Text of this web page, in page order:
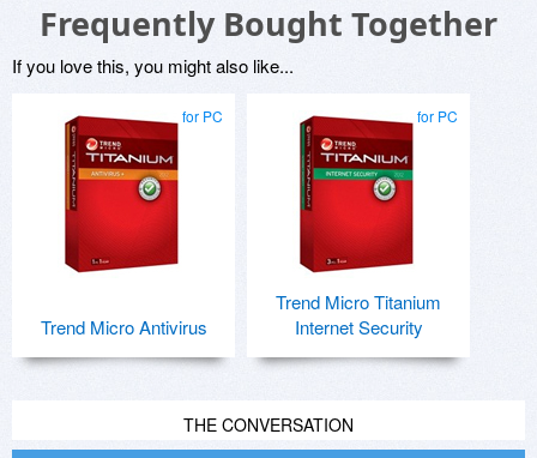
Frequently Bought Together
If you love this, you might also like...
for PC
Trend Micro Antivirus
for PC
Trend Micro Titanium
Internet Security
THE CONVERSATION